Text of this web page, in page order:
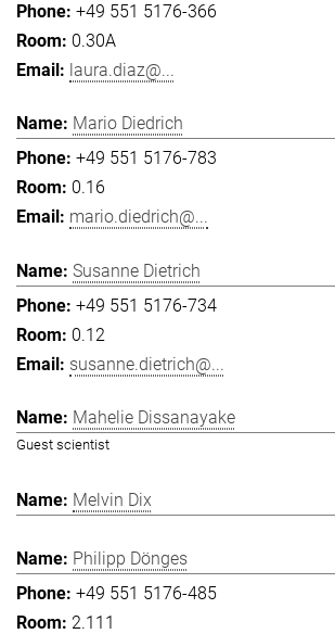
+49 551 5176-366
0.30A
laura.diaz@...
Mario Diedrich
+49 551 5176-783
0.16
mario.diedrich@...
Susanne Dietrich
+49 551 5176-734
0.12
susanne.dietrich@...
Mahelie Dissanayake
Guest scientist
Melvin Dix
Philipp Dönges
+49 551 5176-485
2.111